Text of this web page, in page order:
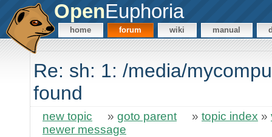
OpenEuphoria
home forum wiki manual
Re: sh: 1: /media/
found
new topic » goto parent » topic index »
newer message